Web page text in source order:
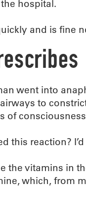
hospital.
and is fine
went into
to
of
this reaction?
the vitamins in
which, from